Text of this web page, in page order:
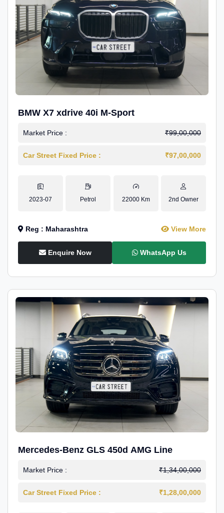
BMW X7 xdrive 40i M-Sport
Market Price : ₹99,00,000
Car Street Fixed Price : ₹97,00,000
2023-07 Petrol 22000 Km 2nd Owner
Reg : Maharashtra View More
Enquire Now WhatsApp Us
Mercedes-Benz GLS 450d AMG Line
Market Price : ₹1,34,00,000
Car Street Fixed Price : ₹1,28,00,000